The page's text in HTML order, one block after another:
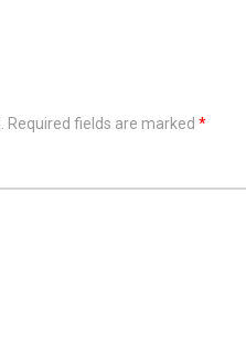
Required fields are marked *